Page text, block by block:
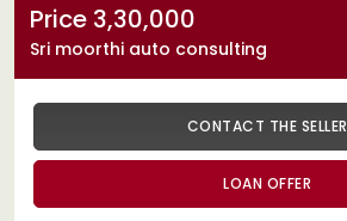
Price 3,30,000
Sri moorthi auto consulting
CONTACT THE SELLER
LOAN OFFER